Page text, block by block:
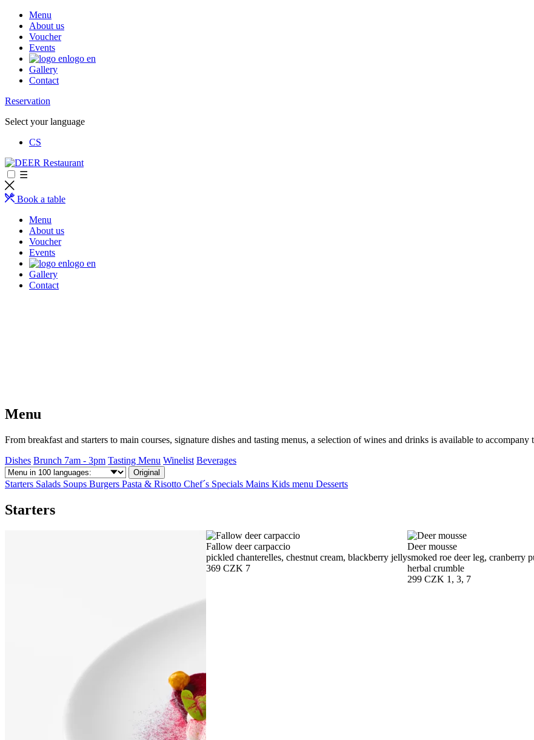
Menu
About us
Voucher
Events
logo en
Gallery
Contact
Reservation
Select your language
CS
☰
Book a table
Menu
About us
Voucher
Events
logo en
Gallery
Contact
Menu
From breakfast and starters to main courses, signature dishes and tasting menus, a selection of wines and drinks is available to accompany
Dishes Brunch 7am - 3pm Tasting Menu Winelist Beverages
Original
Starters Salads Soups Burgers Pasta & Risotto Chef´s Specials Mains Kids menu Desserts
Starters
Fallow deer carpaccio
pickled chanterelles, chestnut cream, blackberry jelly
369 CZK 7
Deer mousse
smoked roe deer leg, cranberry
herbal crumble
299 CZK 1, 3, 7